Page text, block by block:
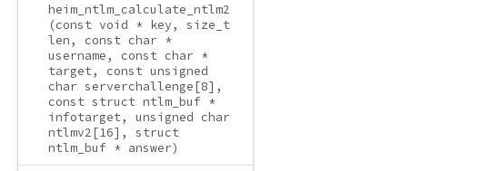
heim_ntlm_calculate_ntlm2
(const void * key, size_t
len, const char *
username, const char *
target, const unsigned
char serverchallenge[8],
const struct ntlm_buf *
infotarget, unsigned char
ntlmv2[16], struct
ntlm_buf * answer)